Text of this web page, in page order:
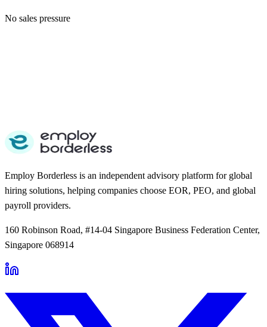
No sales pressure
Employ Borderless is an independent advisory platform for global
hiring solutions, helping companies choose EOR, PEO, and global
payroll providers.
160 Robinson Road, #14-04 Singapore Business Federation Center,
Singapore 068914